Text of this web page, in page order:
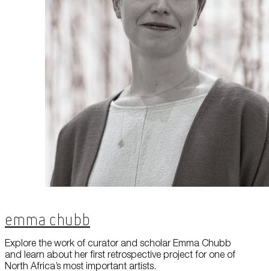
Emma Chubb
Explore the work of curator and scholar Emma Chubb
and learn about her first retrospective project for one of
North Africa’s most important artists.